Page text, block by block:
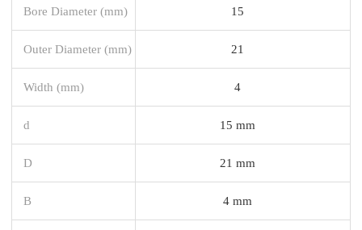
Bore Diameter (mm) 15
Outer Diameter (mm) 21
Width (mm) 4
d 15 mm
D 21 mm
B 4 mm